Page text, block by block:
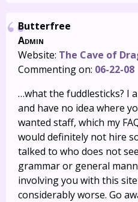
Butterfree
Admin
Website: The Cave of
Commenting on: 06-22-08
…what the fuddlesticks? I
and have no idea where
wanted staff, which my
would definitely not hire
talked to who does not
grammar or general
involving you with this
considerably worse. Go